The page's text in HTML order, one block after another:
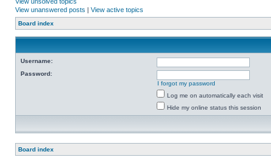
View unanswered posts | View active topics
Board index
Username:
Password:
I forgot my password
Log me on automatically each visit
Hide my online status this session
Board index